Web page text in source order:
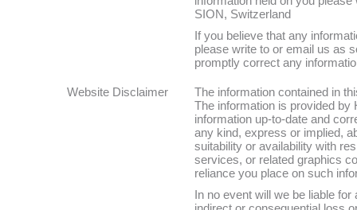
SION, Switzerland
If you believe that any
please write to or email us as
promptly correct any
Website Disclaimer
The information contained in
The information is provided by
information up-to-date and
any kind, express or implied,
suitability or availability with
services, or related graphics
reliance you place on such
In no event will we be liable